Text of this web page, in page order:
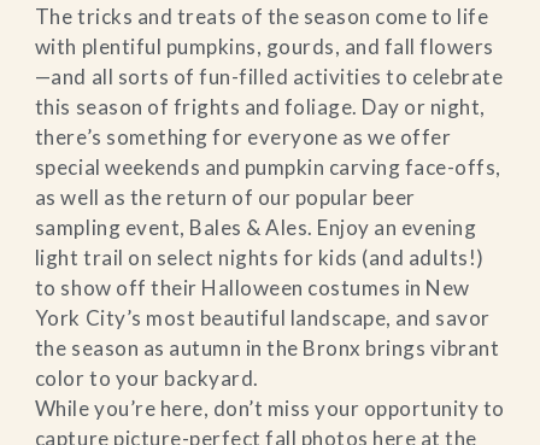
The tricks and treats of the season come to life
with plentiful pumpkins, gourds, and fall flowers
—and all sorts of fun-filled activities to celebrate
this season of frights and foliage. Day or night,
there’s something for everyone as we offer
special weekends and pumpkin carving face-offs,
as well as the return of our popular beer
sampling event, Bales & Ales. Enjoy an evening
light trail on select nights for kids (and adults!)
to show off their Halloween costumes in New
York City’s most beautiful landscape, and savor
the season as autumn in the Bronx brings vibrant
color to your backyard.
While you’re here, don’t miss your opportunity to
capture picture-perfect fall photos here at the